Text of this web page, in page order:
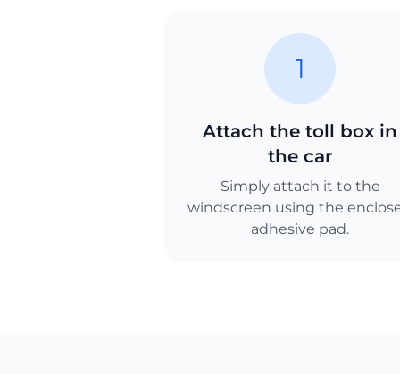
1
Attach the toll box in
the car
Simply attach it to the
windscreen using the
adhesive pad.